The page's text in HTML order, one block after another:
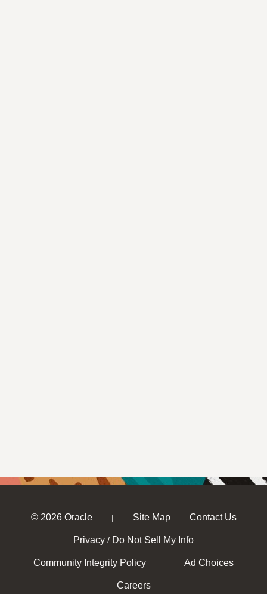
© 2026 Oracle | Site Map Contact Us
Privacy / Do Not Sell My Info
Community Integrity Policy Ad Choices
Careers